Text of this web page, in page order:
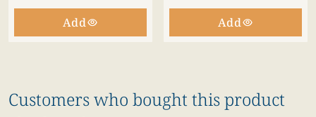
Add Add
Customers who bought this product